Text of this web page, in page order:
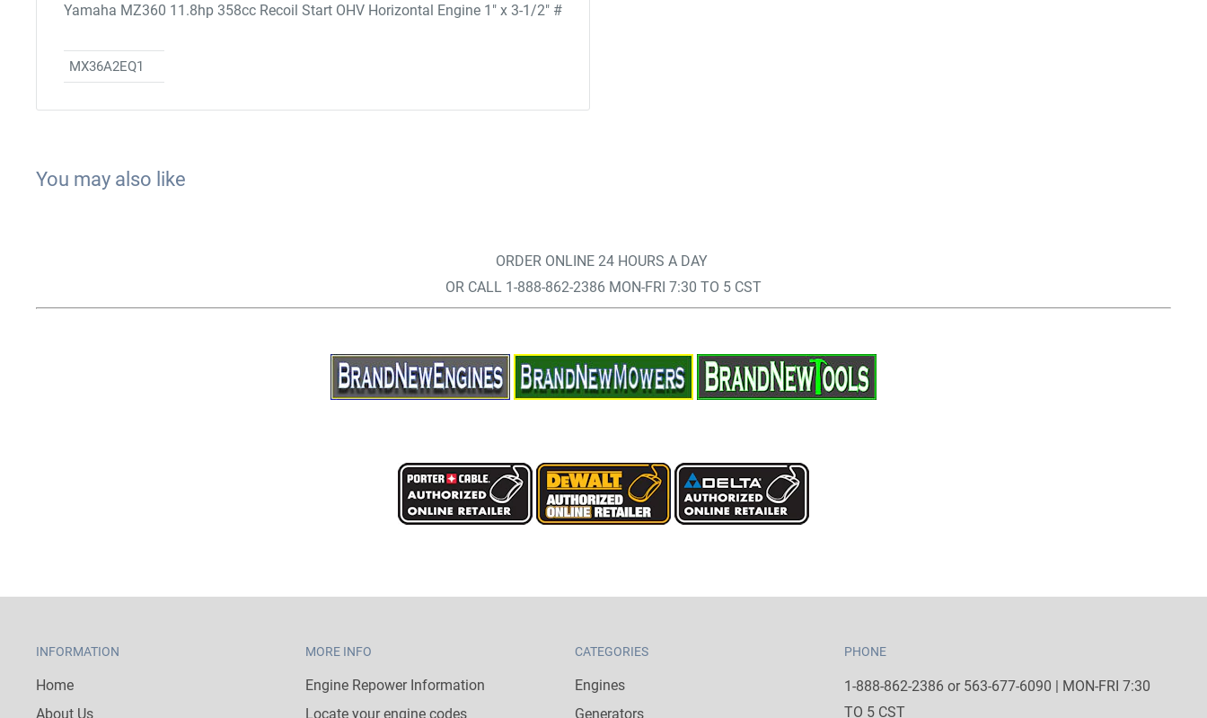
Yamaha MZ360 11.8hp 358cc Recoil Start OHV Horizontal Engine 1" x 3-1/2" #
MX36A2EQ1
You may also like
ORDER ONLINE 24 HOURS A DAY
OR CALL 1-888-862-2386 MON-FRI 7:30 TO 5 CST
INFORMATION
Home
About Us
MORE INFO
Engine Repower Information
Locate your engine codes
CATEGORIES
Engines
Generators
PHONE
1-888-862-2386 or 563-677-6090 | MON-FRI 7:30
TO 5 CST